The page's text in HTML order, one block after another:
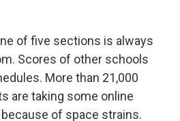
of five sections is always
Scores of other schools
More than 21,000
are taking some online
of space strains.